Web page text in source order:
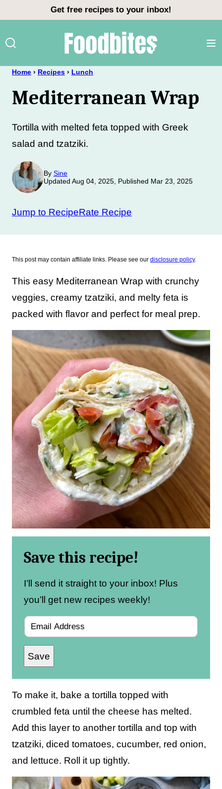
content
Get free recipes to your inbox!
Home › Recipes › Lunch
Mediterranean Wrap
Tortilla with melted feta topped with Greek
salad and tzatziki.
By Sine
Updated Aug 04, 2025, Published Mar 23, 2025
Jump to RecipeRate Recipe
This post may contain affiliate links. Please see our disclosure policy.
This easy Mediterranean Wrap with crunchy
veggies, creamy tzatziki, and melty feta is
packed with flavor and perfect for meal prep.
Save this recipe!
I’ll send it straight to your inbox! Plus
you’ll get new recipes weekly!
m
aSave
To make it, bake a tortilla topped with
crumbled feta until the cheese has melted.
Add this layer to another tortilla and top with
tzatziki, diced tomatoes, cucumber, red onion,
and lettuce. Roll it up tightly.